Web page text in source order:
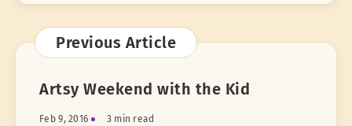
Previous Article
Artsy Weekend with the Kid
Feb 9, 2016 3 min read